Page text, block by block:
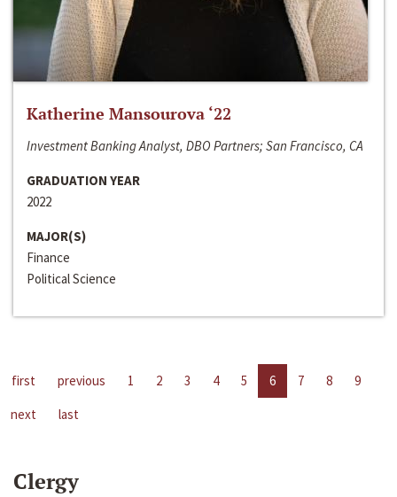
Katherine Mansourova ‘22
Investment Banking Analyst, DBO Partners; San Francisco, CA
GRADUATION YEAR
2022
MAJOR(S)
Finance
Political Science
first previous 1 2 3 4 5 6 7 8
9
next
last
Clergy